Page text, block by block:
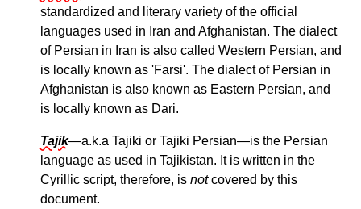
standardized and literary variety of the official
languages used in Iran and Afghanistan. The dialect
of Persian in Iran is also called Western Persian, and
is locally known as Farsi . The dialect of Persian in
Afghanistan is also known as Eastern Persian, and
is locally known as Dari.
Tajik—a.k.a Tajiki or Tajiki Persian—is the Persian
language as used in Tajikistan. It is written in the
Cyrillic script, therefore, is notcovered by this
document.